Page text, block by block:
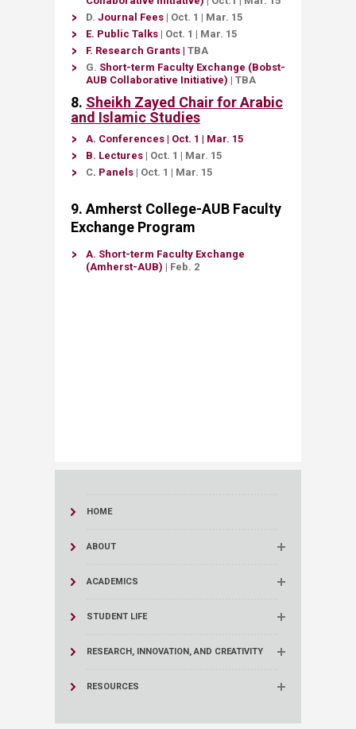
D​. J​​ournal Fees​ | Oct. 1 | Mar. 15
E. Public Talks | Oct. 1​ ​ | Mar. 15​
F. Research Grants | TBA​​​ ​
G. Sh​ort-term Faculty Exchange ​ (Bobst-
AUB Collaborative Initiative)​ | TBA​
8​. Sheikh Zayed Chair for Arabic
and Islamic Studies
A. ​ Conferences | Oct. 1 | Mar. 15
B. Lectures | Oct. 1 | Mar. 15
C​. Panels​ | Oct. 1​ | Mar. 15​​
9. Amherst College-AUB Faculty
Exchange Program
A. Short-term Faculty Exchange
(Amherst-AUB)​ | Feb. 2
HOME
ABOUT
ACADEMICS
STUDENT LIFE
RESEARCH, INNOVATION, AND CREATIVITY
RESOURCES